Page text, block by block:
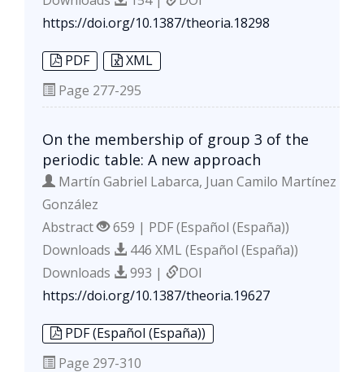
https://doi.org/10.1387/theoria.18298
PDF
XML
Page 277-295
On the membership of group 3 of the
periodic table: A new approach
Martín Gabriel Labarca, Juan Camilo Martínez
González
Abstract
659 | PDF (Español (España))
Downloads
446 XML (Español (España))
Downloads
993 |
DOI
https://doi.org/10.1387/theoria.19627
PDF (Español (España))
Page 297-310